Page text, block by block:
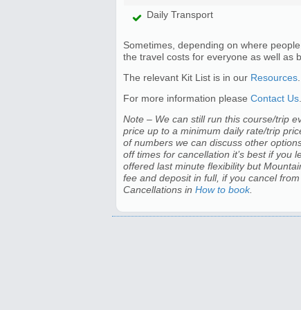
Daily Transport
Sometimes, depending on where
the travel costs for everyone as well as
The relevant Kit List is in our Resources
For more information please Contact Us
Note – We can still run this course/trip
price up to a minimum daily rate/trip
of numbers we can discuss other
off times for cancellation it’s best if
offered last minute flexibility but
fee and deposit in full, if you cancel
Cancellations in How to book.